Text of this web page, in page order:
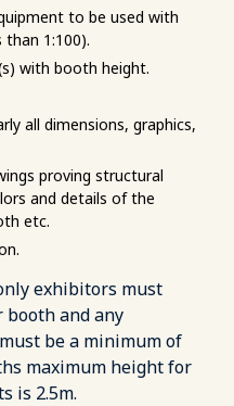
to be used with
than 1:100).
with booth height.
all dimensions, graphics,
proving structural
and details of the
etc.
exhibitors must
and any
be a minimum of
maximum height for
is 2.5m.